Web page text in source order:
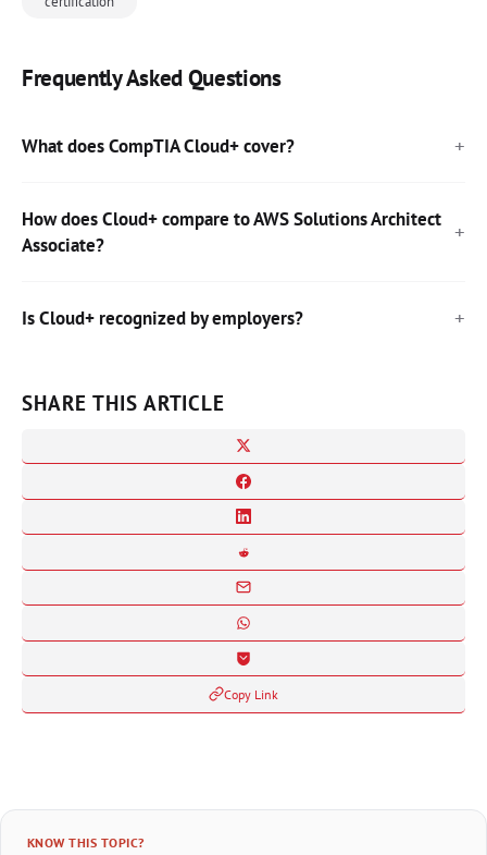
Frequently Asked Questions
What does CompTIA Cloud+ cover?
How does Cloud+ compare to AWS Solutions Architect
Associate?
Is Cloud+ recognized by employers?
SHARE THIS ARTICLE
Copy Link
KNOW THIS TOPIC?